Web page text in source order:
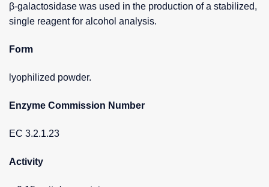
β-galactosidase was used in the production of a stabilized,
single reagent for alcohol analysis.
Form
lyophilized powder.
Enzyme Commission Number
EC 3.2.1.23
Activity